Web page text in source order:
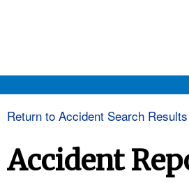
ensures that
and that any information you
Return to Accident Search Results
Accident